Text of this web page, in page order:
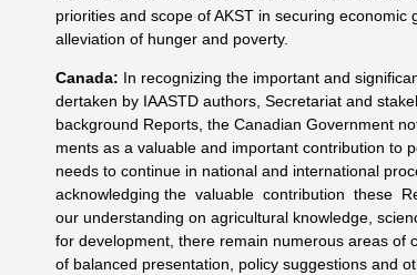
priorities and scope of AKST in securing economic
alleviation of hunger and poverty.
Canada: In recognizing the important and
dertaken by IAASTD authors, Secretariat and
background Reports, the Canadian Government
ments as a valuable and important contribution to
needs to continue in national and international
acknowledging the valuable contribution these
our understanding on agricultural knowledge,
for development, there remain numerous areas of
of balanced presentation, policy suggestions and